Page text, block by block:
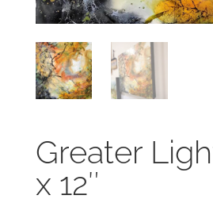
Greater
x 12″